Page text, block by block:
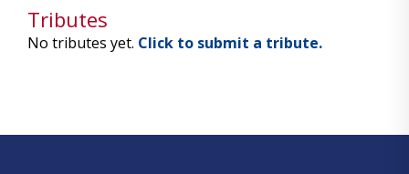
Tributes
No tributes yet. Click to submit a tribute.